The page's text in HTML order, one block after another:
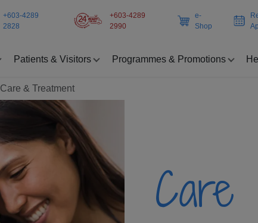
+603-4289
2828
+603-4289
2990
e-
Shop
Patients & Visitors Programmes & Promotions
Care & Treatment
Care